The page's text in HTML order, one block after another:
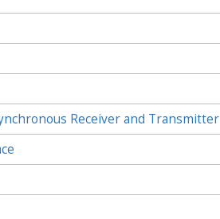
Receiver and Transmitter